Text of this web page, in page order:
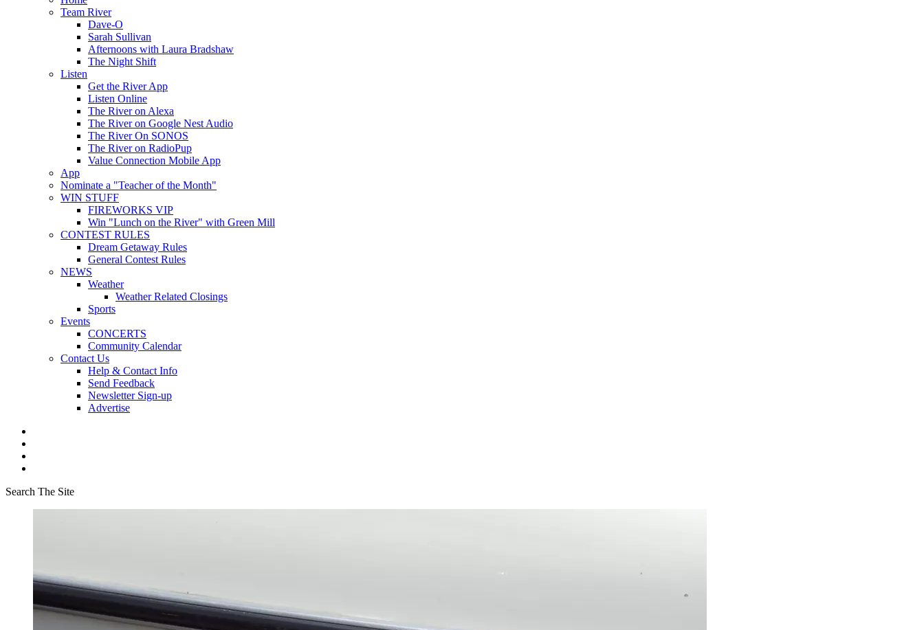
Team River
Dave-O
Sarah Sullivan
Afternoons with Laura Bradshaw
The Night Shift
Listen
Get the River App
Listen Online
The River on Alexa
The River on Google Nest Audio
The River On SONOS
The River on RadioPup
Value Connection Mobile App
App
Nominate a "Teacher of the Month"
WIN STUFF
FIREWORKS VIP
Win "Lunch on the River" with Green Mill
CONTEST RULES
Dream Getaway Rules
General Contest Rules
NEWS
Weather
Weather Related Closings
Sports
Events
CONCERTS
Community Calendar
Contact Us
Help & Contact Info
Send Feedback
Newsletter Sign-up
Advertise
Search The Site